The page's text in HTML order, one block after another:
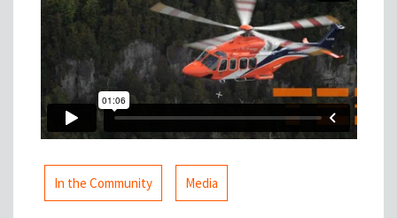
In the Community Media